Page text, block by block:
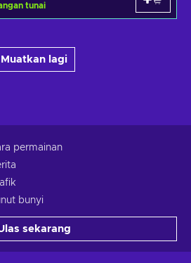
tunai
Muatkan lagi
permainan
bunyi
sekarang